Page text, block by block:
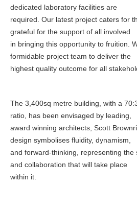
dedicated laboratory facilities are
required. Our latest project caters for
grateful for the support of all involved
in bringing this opportunity to fruition.
formidable project team to deliver the
highest quality outcome for all
The 3,400sq metre building, with a
ratio, has been envisaged by leading,
award winning architects, Scott
design symbolises fluidity, dynamism,
and forward-thinking, representing the
and collaboration that will take place
within it.